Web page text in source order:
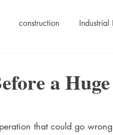
construction Industrial
a
that could go